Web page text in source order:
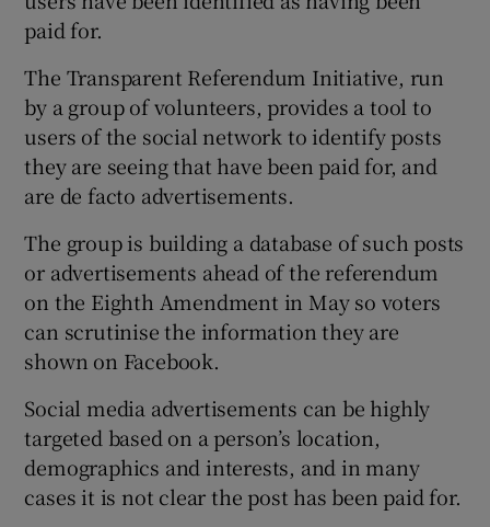
Show Sponsored sub sections
paid for.
The Transparent Referendum Initiative, run
by a group of volunteers, provides a tool to
users of the social network to identify posts
they are seeing that have been paid for, and
are de facto advertisements.
The group is building a database of such posts
or advertisements ahead of the referendum
on the Eighth Amendment in May so voters
can scrutinise the information they are
shown on Facebook.
Social media advertisements can be highly
targeted based on a person’s location,
demographics and interests, and in many
cases it is not clear the post has been paid for.